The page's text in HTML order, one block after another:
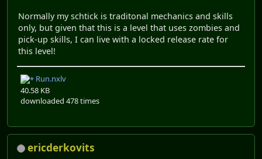
Normally my schtick is traditonal mechanics and skills
only, but given that this is a level that uses zombies and
pick-up skills, I can live with a locked release rate for
this level!
Run.nxlv
40.58 KB
downloaded 478 times
ericderkovits